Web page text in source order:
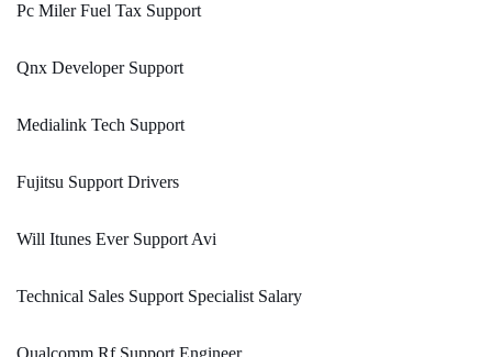
Pc Miler Fuel Tax Support
Qnx Developer Support
Medialink Tech Support
Fujitsu Support Drivers
Will Itunes Ever Support Avi
Technical Sales Support Specialist Salary